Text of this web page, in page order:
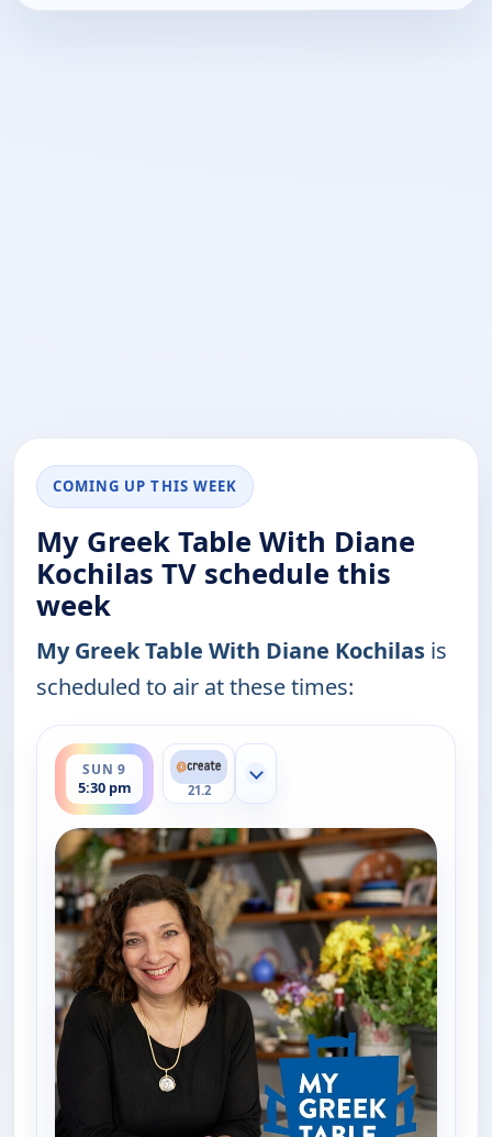
COMING UP THIS WEEK
My Greek Table With Diane
Kochilas TV schedule this
week
My Greek Table With Diane Kochilas is
scheduled to air at these times:
SUN 9
5:30 pm
ends 6:00 pm
21.2
Show more channels